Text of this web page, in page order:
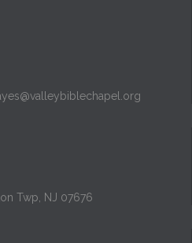
Twp, NJ 07676